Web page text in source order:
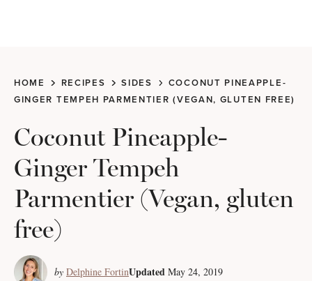
HOME RECIPES SIDES
COCONUT PINEAPPLE-
GINGER TEMPEH PARMENTIER (VEGAN, GLUTEN FREE)
Coconut Pineapple-
Ginger Tempeh
Parmentier (Vegan, gluten
free)
by Delphine FortinUpdated May 24, 2019